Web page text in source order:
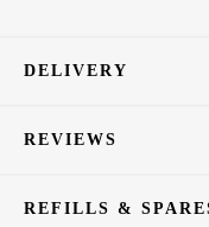
DELIVERY
REVIEWS
REFILLS &